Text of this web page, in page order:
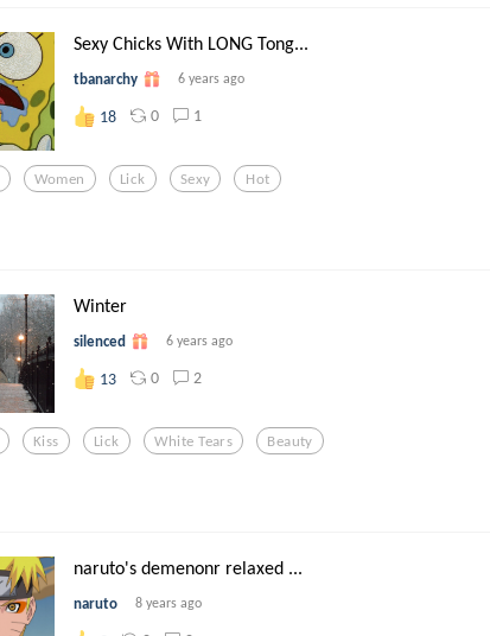
Sexy Chicks With LONG Tong...
tbanarchy 6 years ago
18 0 1
Women Lick Sexy Hot
Winter
silenced 6 years ago
13 0 2
Kiss Lick White Tears Beauty
naruto's demenonr relaxed ...
naruto 8 years ago